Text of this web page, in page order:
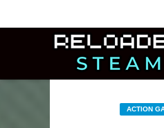
ACTION